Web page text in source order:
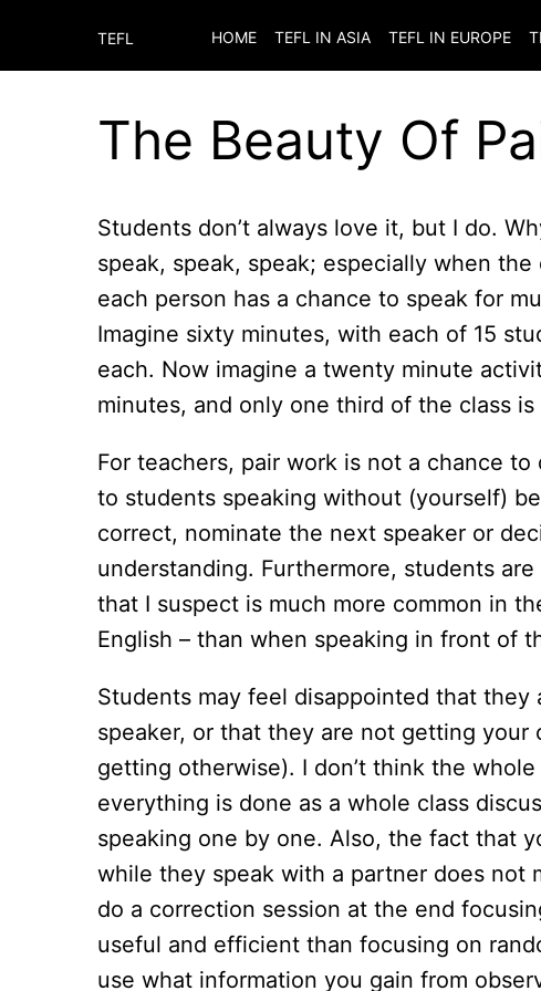
TEFL HOME TEFL IN ASIA TEFL IN EUROPE
The Beauty Of
Students don’t always love it, but I do.
speak, speak, speak; especially when
each person has a chance to speak for
Imagine sixty minutes, with each of 15
each. Now imagine a twenty minute
minutes, and only one third of the class is
For teachers, pair work is not a chance
to students speaking without (yourself)
correct, nominate the next speaker or
understanding. Furthermore, students
that I suspect is much more common in
English – than when speaking in front of
Students may feel disappointed that
speaker, or that they are not getting
getting otherwise). I don’t think the
everything is done as a whole class
speaking one by one. Also, the fact that
while they speak with a partner does not
do a correction session at the end
useful and efficient than focusing on
use what information you gain from